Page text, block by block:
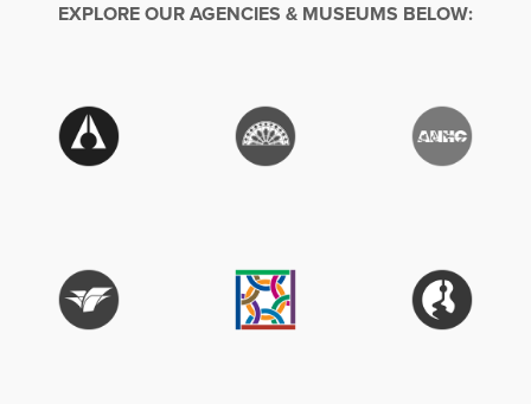
EXPLORE OUR AGENCIES & MUSEUMS BELOW: